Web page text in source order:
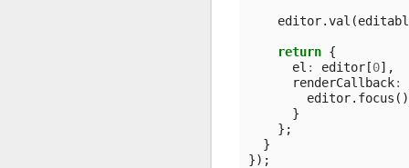
editor.val (
return {
el : editor[0],
renderCallback:
editor. focus
}
};
}
});